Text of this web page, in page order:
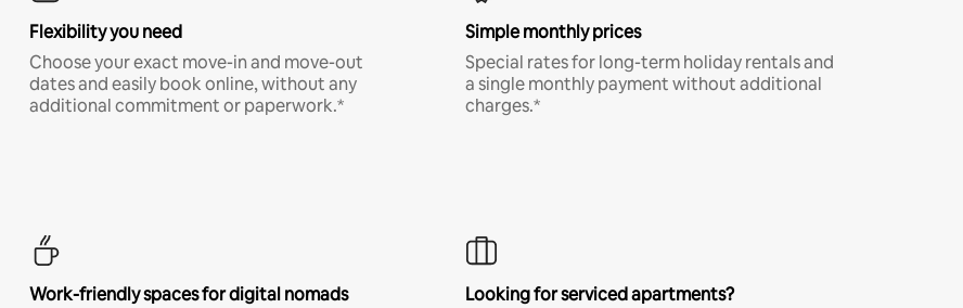
Flexibility you need
Choose your exact move-in and move-out
dates and easily book online, without any
additional commitment or paperwork.*
Simple monthly prices
Special rates for long-term holiday rentals and
a single monthly payment without additional
charges.*
Work-friendly spaces for digital nomads
Looking for serviced apartments?